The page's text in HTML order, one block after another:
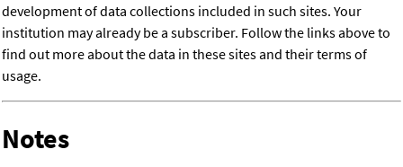
development of data collections included in such sites. Your
institution may already be a subscriber. Follow the links above to
find out more about the data in these sites and their terms of
usage.
Notes